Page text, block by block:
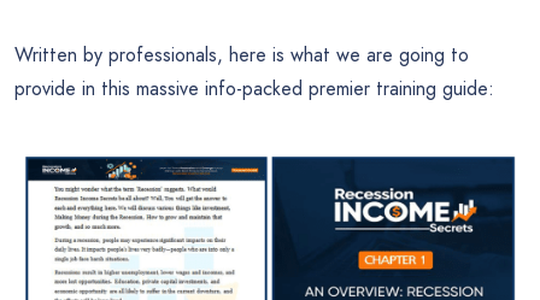
Written by professionals, here is what we are going to
provide in this massive info-packed premier training guide: